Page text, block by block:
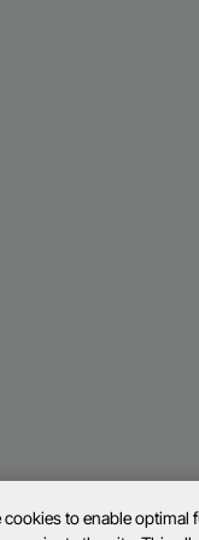
cookies to enable